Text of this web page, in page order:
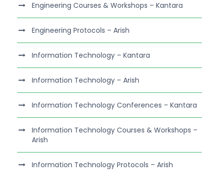
Engineering Courses & Workshops – Kantara
Engineering Protocols – Arish
Information Technology – Kantara
Information Technology – Arish
Information Technology Conferences – Kantara
Information Technology Courses & Workshops –
Arish
Information Technology Protocols – Arish